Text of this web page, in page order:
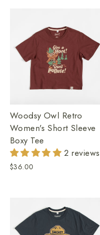
Woodsy Owl Retro
Women's Short Sleeve
Boxy Tee
2 reviews
$36.00